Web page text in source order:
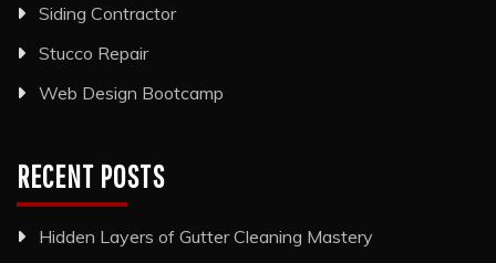
Siding Contractor
Stucco Repair
Web Design Bootcamp
RECENT POSTS
Hidden Layers of Gutter Cleaning Mastery